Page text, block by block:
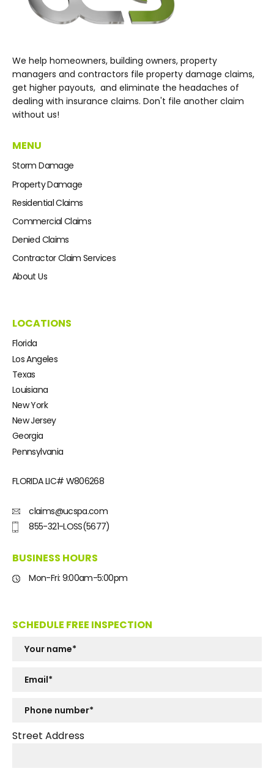
We help homeowners, building owners, property
managers and contractors file property damage claims,
get higher payouts, and eliminate the headaches of
dealing with insurance claims. Don't file another claim
without us!
MENU
Storm Damage
Property Damage
Residential Claims
Commercial Claims
Denied Claims
Contractor Claim Services
About Us
LOCATIONS
Florida
Los Angeles
Texas
Louisiana
New York
New Jersey
Georgia
Pennsylvania
FLORIDA LIC# W806268
claims@ucspa.com
855-321-LOSS(5677)
BUSINESS HOURS
Mon-Fri: 9:00am-5:00pm
SCHEDULE FREE INSPECTION
Street Address